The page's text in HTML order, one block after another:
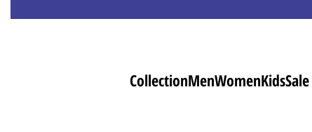
CollectionMenWomenKidsSale